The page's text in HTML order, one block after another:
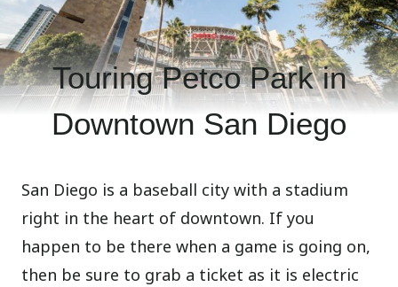
Touring Petco Park in
Downtown San Diego
San Diego is a baseball city with a stadium
right in the heart of downtown. If you
happen to be there when a game is going on,
then be sure to grab a ticket as it is electric